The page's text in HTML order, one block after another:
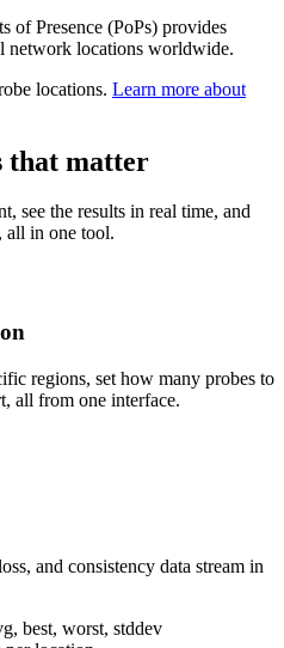
of Presence (PoPs) provides
network locations worldwide.
locations. Learn more about
that matter
see the results in real time, and
all in one tool.
regions, set how many probes to
all from one interface.
and consistency data stream in
best, worst, stddev